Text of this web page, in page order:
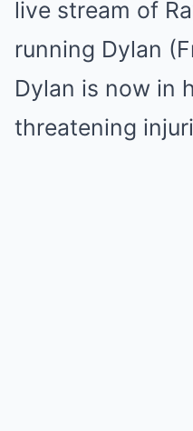
live stream of
running Dylan
Dylan is now in
threatening